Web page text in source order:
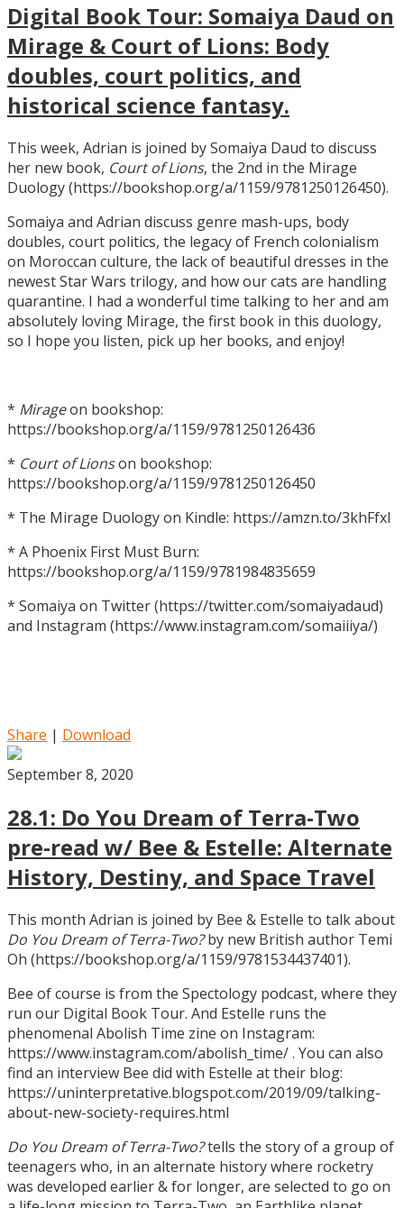
Digital Book Tour: Somaiya Daud on
Mirage & Court of Lions: Body
doubles, court politics, and
historical science fantasy.
This week, Adrian is joined by Somaiya Daud to discuss
her new book, Court of Lions, the 2nd in the Mirage
Duology (https://bookshop.org/a/1159/9781250126450).
Somaiya and Adrian discuss genre mash-ups, body
doubles, court politics, the legacy of French colonialism
on Moroccan culture, the lack of beautiful dresses in the
newest Star Wars trilogy, and how our cats are handling
quarantine. I had a wonderful time talking to her and am
absolutely loving Mirage, the first book in this duology,
so I hope you listen, pick up her books, and enjoy!
* Mirageon bookshop:
https://bookshop.org/a/1159/9781250126436
* Court of Lionson bookshop:
https://bookshop.org/a/1159/9781250126450
* The Mirage Duology on Kindle: https://amzn.to/3khFfxl
* A Phoenix First Must Burn:
https://bookshop.org/a/1159/9781984835659
* Somaiya on Twitter (https://twitter.com/somaiyadaud)
and Instagram (https://www.instagram.com/somaiiiya/)
Share | Download
September 8, 2020
28.1: Do You Dream of Terra-Two
pre-read w/ Bee & Estelle: Alternate
History, Destiny, and Space Travel
This month Adrian is joined by Bee & Estelle to talk about
Do You Dream of Terra-Two?by new British author Temi
Oh (https://bookshop.org/a/1159/9781534437401).
Bee of course is from the Spectology podcast, where they
run our Digital Book Tour. And Estelle runs the
phenomenal Abolish Time zine on Instagram:
https://www.instagram.com/abolish_time/ . You can also
find an interview Bee did with Estelle at their blog:
https://uninterpretative.blogspot.com/2019/09/talking-
about-new-society-requires.html
Do You Dream of Terra-Two?tells the story of a group of
teenagers who, in an alternate history where rocketry
was developed earlier & for longer, are selected to go on